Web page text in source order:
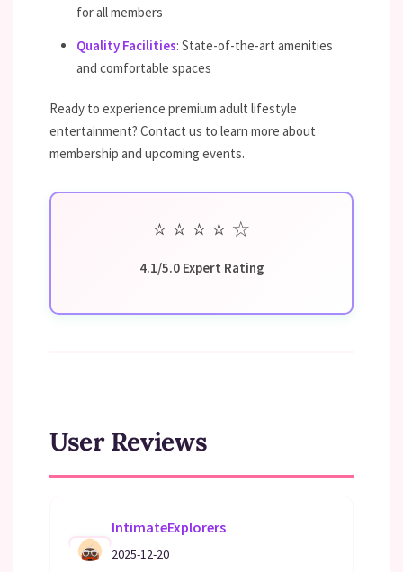
for all members
Quality Facilities: State-of-the-art amenities
and comfortable spaces
Ready to experience premium adult lifestyle
entertainment? Contact us to learn more about
membership and upcoming events.
⭐ ⭐ ⭐ ⭐ ☆
4.1/5.0 Expert Rating
User Reviews
IntimateExplorers
2025-12-20